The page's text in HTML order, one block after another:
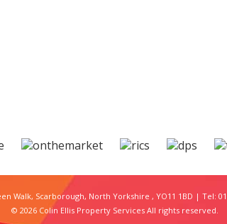
Walk, Scarborough, North Yorkshire , YO11 1BD | Tel:
© 2026 Colin Ellis Property Services All rights reserved.